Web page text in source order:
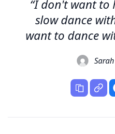
“I don't want to
slow dance
want to dance